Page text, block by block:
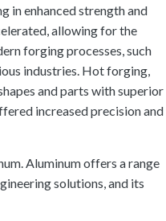
in enhanced strength and
allowing for the
forging processes, such
industries. Hot forging,
and parts with superior
increased precision and
Aluminum offers a range
solutions, and its